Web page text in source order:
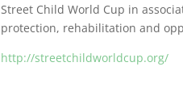
Street Child World Cup in
protection, rehabilitation and
http://streetchildworldcup.org/